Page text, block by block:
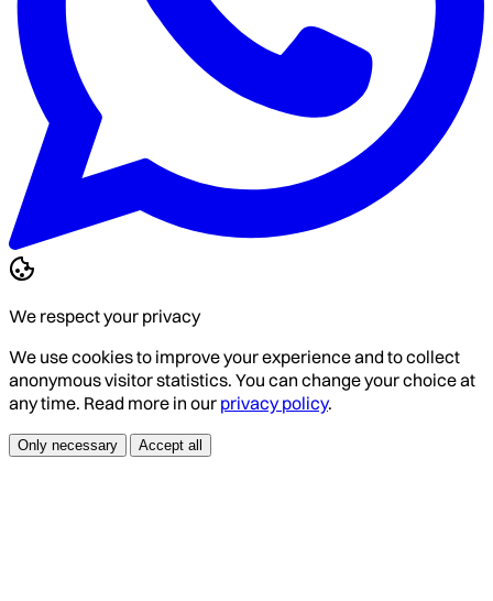
We respect your privacy
We use cookies to improve your experience and to collect
anonymous visitor statistics. You can change your choice at
any time. Read more in our privacy policy.
Only necessary Accept all